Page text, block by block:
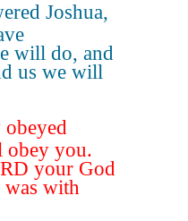
Joshua,
will do, and
us we will
obeyed
obey you.
your God
was with